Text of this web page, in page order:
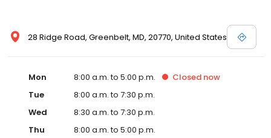
28 Ridge Road, Greenbelt, MD, 20770, United States
Mon 8:00 a.m. to 5:00 p.m. Closed now
Tue
8:00 a.m. to 7:30 p.m.
Wed
8:30 a.m. to 7:30 p.m.
Thu
8:00 a.m. to 5:00 p.m.